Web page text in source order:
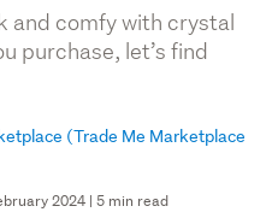
and comfy with crystal
purchase, let’s find
(Trade Me Marketplace
2024 | 5 min read